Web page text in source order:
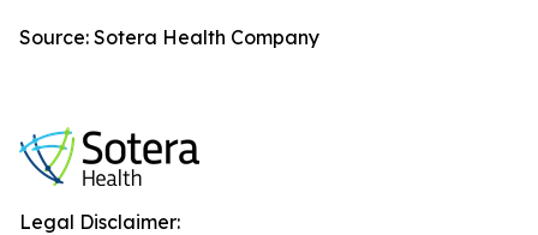
Source: Sotera Health Company
Legal Disclaimer: